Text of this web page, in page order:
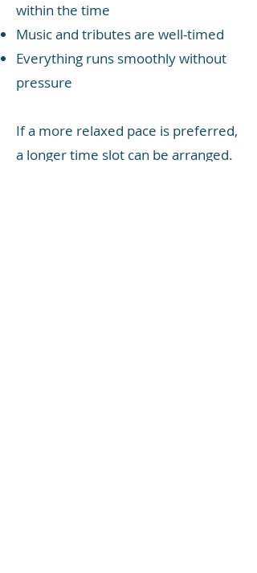
within the time
Music and tributes are well-timed
Everything runs smoothly without
pressure
If a more relaxed pace is preferred,
a longer time slot can be arranged.